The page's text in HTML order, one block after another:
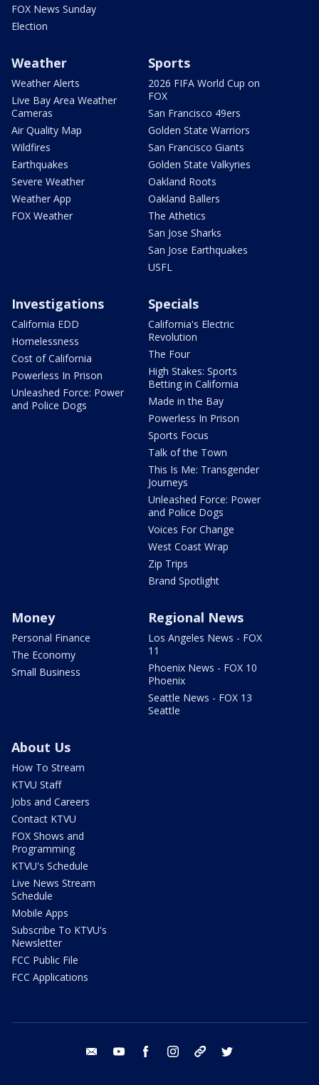
FOX News Sunday
Election
Weather
Weather Alerts
Live Bay Area Weather
Cameras
Air Quality Map
Wildfires
Earthquakes
Severe Weather
Weather App
FOX Weather
Sports
2026 FIFA World Cup on
FOX
San Francisco 49ers
Golden State Warriors
San Francisco Giants
Golden State Valkyries
Oakland Roots
Oakland Ballers
The Athetics
San Jose Sharks
San Jose Earthquakes
USFL
Investigations
California EDD
Homelessness
Cost of California
Powerless In Prison
Unleashed Force: Power
and Police Dogs
Specials
California's Electric
Revolution
The Four
High Stakes: Sports
Betting in California
Made in the Bay
Powerless In Prison
Sports Focus
Talk of the Town
This Is Me: Transgender
Journeys
Unleashed Force: Power
and Police Dogs
Voices For Change
West Coast Wrap
Zip Trips
Brand Spotlight
Money
Personal Finance
The Economy
Small Business
Regional News
Los Angeles News - FOX
11
Phoenix News - FOX 10
Phoenix
Seattle News - FOX 13
Seattle
About Us
How To Stream
KTVU Staff
Jobs and Careers
Contact KTVU
FOX Shows and
Programming
KTVU's Schedule
Live News Stream
Schedule
Mobile Apps
Subscribe To KTVU's
Newsletter
FCC Public File
FCC Applications
email youtube facebook instagram tik tok